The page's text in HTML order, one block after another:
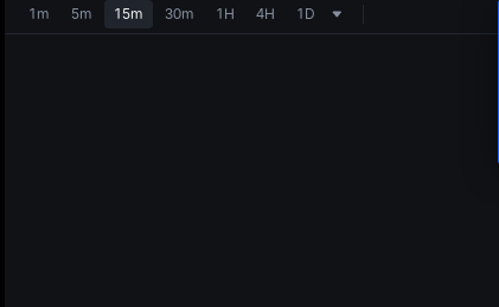
1m 5m 15m 30m 1H 4H 1D